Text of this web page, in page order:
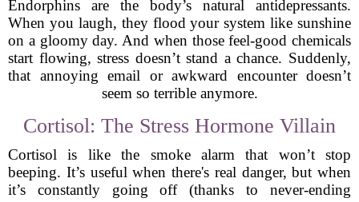
Endorphins are the body’s natural antidepressants.
When you laugh, they flood your system like sunshine
on a gloomy day. And when those feel-good chemicals
start flowing, stress doesn’t stand a chance. Suddenly,
that annoying email or awkward encounter doesn’t
seem so terrible anymore.
Cortisol: The Stress Hormone Villain
Cortisol is like the smoke alarm that won’t stop
beeping. It’s useful when there's real danger, but when
it’s constantly going off (thanks to never-ending